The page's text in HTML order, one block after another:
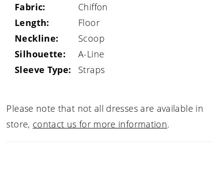
Fabric:
Chiffon
Length:
Floor
Neckline:
Scoop
Silhouette:
A-Line
Sleeve Type:
Straps
Please note that not all dresses are available in
store, contact us for more information.